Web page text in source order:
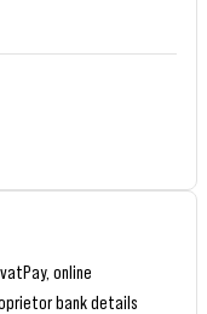
online
bank details